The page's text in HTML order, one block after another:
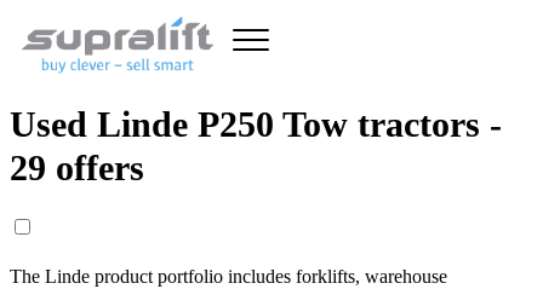
Used Linde P250 Tow tractors -
29 offers
The Linde product portfolio includes forklifts, warehouse